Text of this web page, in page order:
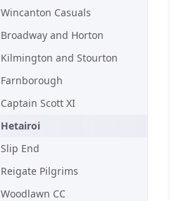
Wincanton Casuals
Broadway and Horton
Kilmington and Stourton
Farnborough
Captain Scott XI
Hetairoi
Slip End
Reigate Pilgrims
Woodlawn CC